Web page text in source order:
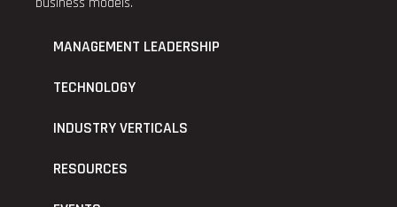
MANAGEMENT LEADERSHIP
TECHNOLOGY
INDUSTRY VERTICALS
RESOURCES